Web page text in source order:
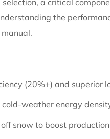
the
(20%+) and superior
weather energy
snow to boost